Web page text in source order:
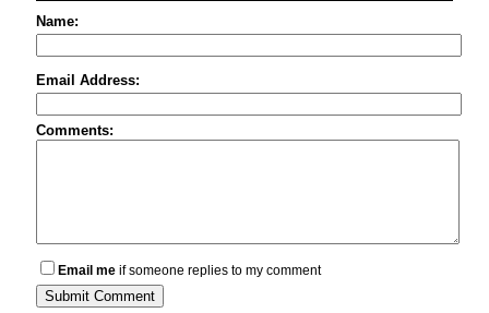
Name:
Email Address:
Comments:
Email me if someone replies to my comment